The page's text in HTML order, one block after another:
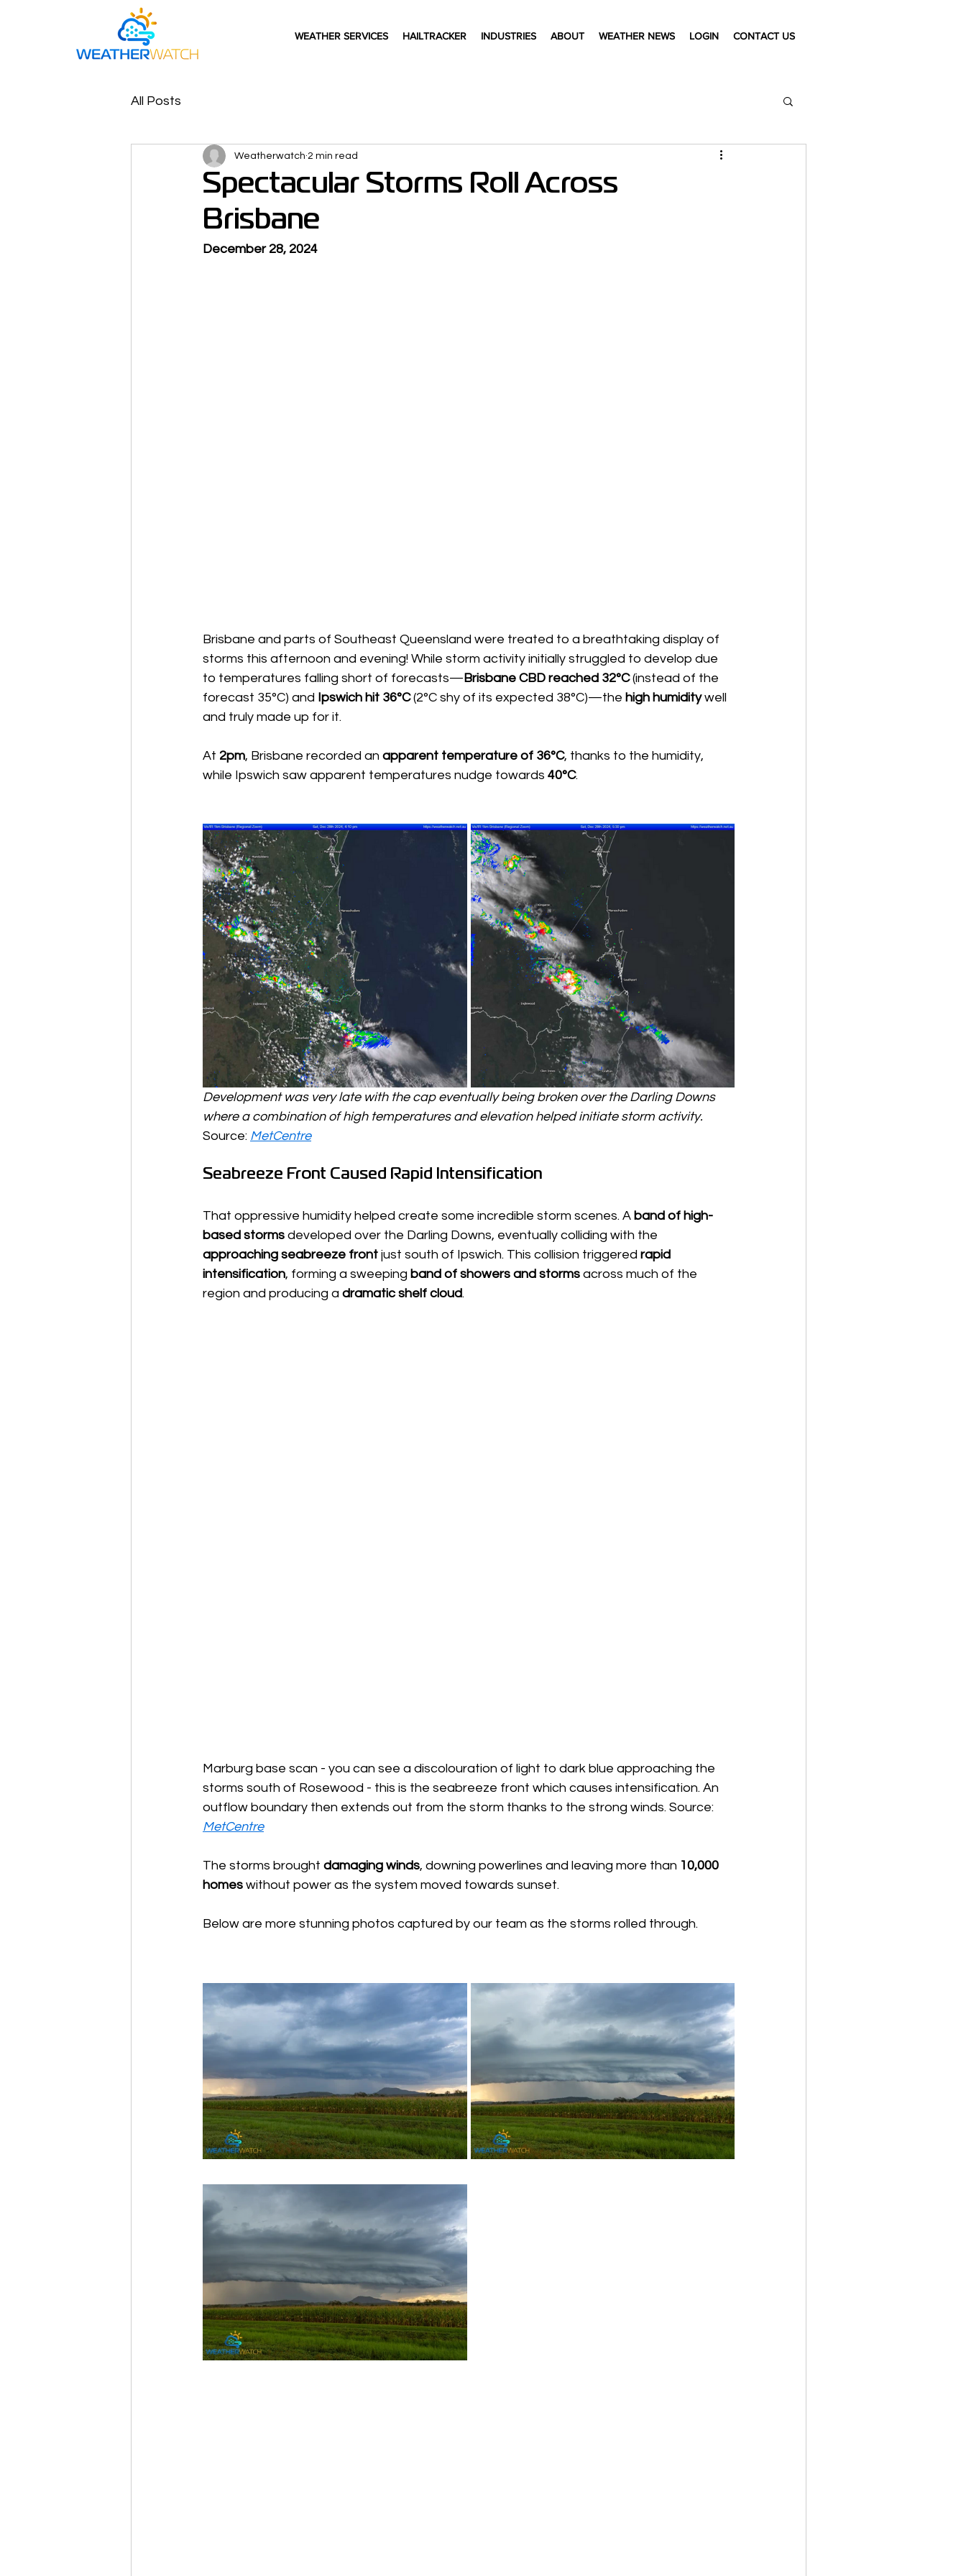
WEATHER SERVICES HAILTRACKER INDUSTRIES ABOUT WEATHER NEWS LOGIN CONTACT US
All Posts
Spectacular Storms Roll Across
Brisbane
Weatherwatch 2 min read
December 28, 2024
Brisbane and parts of Southeast Queensland were treated to a breathtaking display of
storms this afternoon and evening! While storm activity initially struggled to develop due
to temperatures falling short of forecasts—Brisbane CBD reached 32°C (instead of the
forecast 35°C) and Ipswich hit 36°C (2°C shy of its expected 38°C)—the high humidity well
and truly made up for it.
At 2pm, Brisbane recorded an apparent temperature of 36°C, thanks to the humidity,
while Ipswich saw apparent temperatures nudge towards 40°C.
Development was very late with the cap eventually being broken over the Darling Downs
where a combination of high temperatures and elevation helped initiate storm activity.
Source: MetCentre
Seabreeze Front Caused Rapid Intensification
That oppressive humidity helped create some incredible storm scenes. A band of high-
based storms developed over the Darling Downs, eventually colliding with the
approaching seabreeze front just south of Ipswich. This collision triggered rapid
intensification, forming a sweeping band of showers and storms across much of the
region and producing a dramatic shelf cloud.
Marburg base scan - you can see a discolouration of light to dark blue approaching the
storms south of Rosewood - this is the seabreeze front which causes intensification. An
outflow boundary then extends out from the storm thanks to the strong winds. Source:
MetCentre
The storms brought damaging winds, downing powerlines and leaving more than 10,000
homes without power as the system moved towards sunset.
Below are more stunning photos captured by our team as the storms rolled through.